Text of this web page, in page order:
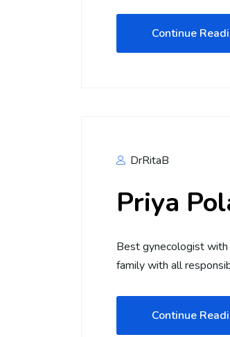
Continue
DrRitaB
Priya
Best gynecologist with
family with all
Continue